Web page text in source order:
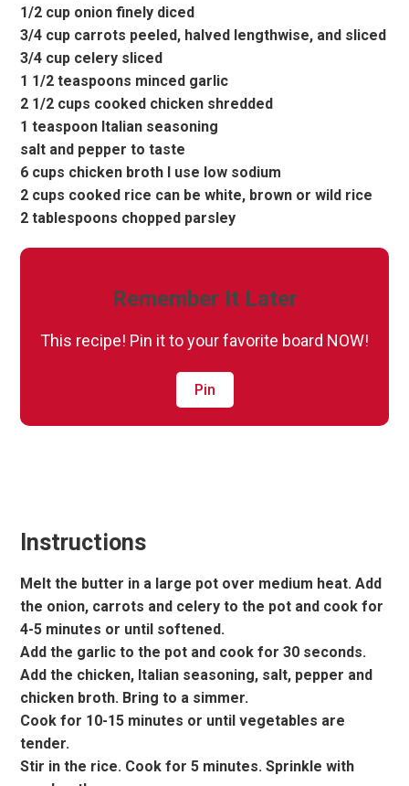
1/2 cup onion finely diced
3/4 cup carrots peeled, halved lengthwise, and sliced
3/4 cup celery sliced
1 1/2 teaspoons minced garlic
2 1/2 cups cooked chicken shredded
1 teaspoon Italian seasoning
salt and pepper to taste
6 cups chicken broth I use low sodium
2 cups cooked rice can be white, brown or wild rice
2 tablespoons chopped parsley
Remember It Later
This recipe! Pin it to your favorite board NOW!
Pin
Instructions
Melt the butter in a large pot over medium heat. Add
the onion, carrots and celery to the pot and cook for
4-5 minutes or until softened.
Add the garlic to the pot and cook for 30 seconds.
Add the chicken, Italian seasoning, salt, pepper and
chicken broth. Bring to a simmer.
Cook for 10-15 minutes or until vegetables are
tender.
Stir in the rice. Cook for 5 minutes. Sprinkle with